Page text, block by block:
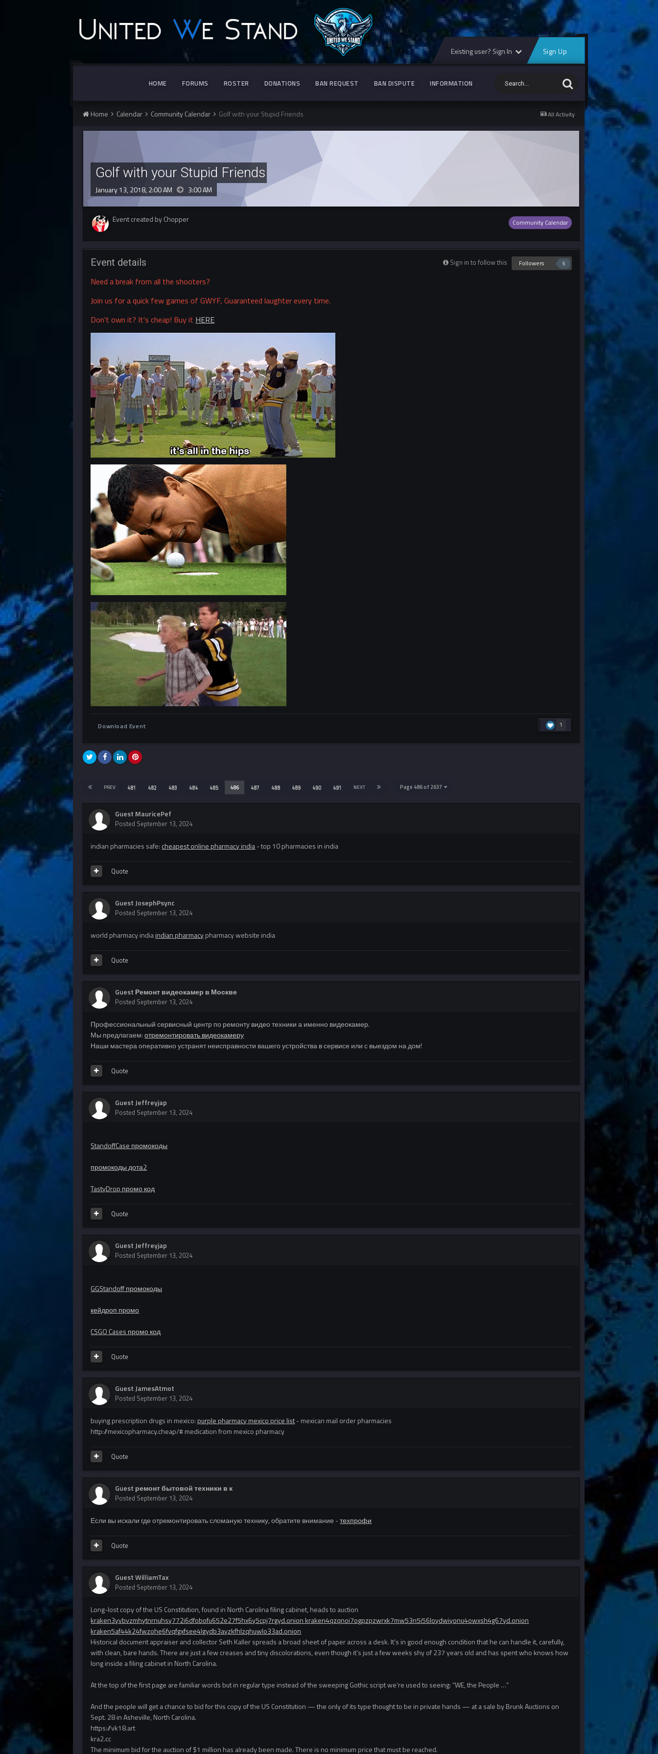
Existing user? Sign In Sign Up
HOME FORUMS ROSTER DONATIONS BAN REQUEST BAN DISPUTE INFORMATION
All Activity
Home Calendar Community Calendar Golf with your Stupid Friends
Golf with your Stupid Friends
January 13, 2018, 2:00 AM 3:00 AM
Community Calendar
Event created by Chopper
Sign in to follow this Followers 5
Event details
Need a break from all the shooters?
Join us for a quick few games of GWYF, Guaranteed laughter every time.
Don't own it? It's cheap! Buy it HERE
1
Download Event
PREV 481 482 483 484 485 486 487 488 489 490 491 NEXT Page 486 of 2637
Guest MauricePef
Posted September 13, 2024
indian pharmacies safe: cheapest online pharmacy india- top 10 pharmacies in india
Quote
Guest JosephPsync
Posted September 13, 2024
world pharmacy indiaindian pharmacypharmacy website india
Quote
Guest Ремонт видеокамер в Москве
Posted September 13, 2024
Профессиональный сервисный центр по ремонту видео техники а именно видеокамер.
Мы предлагаем:отремонтировать видеокамеру
Наши мастера оперативно устранят неисправности вашего устройства в сервисе или с выездом на дом!
Quote
Guest Jeffreyjap
Posted September 13, 2024
StandoffCase промокоды
промокоды дота2
TastyDrop промо код
Quote
Guest Jeffreyjap
Posted September 13, 2024
GGStandoff промокоды
кейдроп промо
CSGO Cases промо код
Quote
Guest JamesAtmot
Posted September 13, 2024
buying prescription drugs in mexico: purple pharmacy mexico price list- mexican mail order pharmacies
http://mexicopharmacy.cheap/# medication from mexico pharmacy
Quote
Guest ремонт бытовой техники в к
Posted September 13, 2024
Если вы искали где отремонтировать сломаную технику, обратите внимание -техпрофи
Quote
Guest WilliamTax
Posted September 13, 2024
Long-lost copy of the US Constitution, found in North Carolina filing cabinet, heads to auction
kraken3yvbvzmhytnrnuhsy772i6dfobofu652e27f5hx6y5cpj7rgyd.onion kraken4qzqnoi7ogpzpzwrxk7mw53n5i56loydwiyonu4owxsh4g67yd.onion
kraken5af44k24fwzohe6fvqfgxfsee4lgydb3ayzkfhlzqhuwlo33ad.onion
Historical document appraiser and collector Seth Kaller spreads a broad sheet of paper across a desk. It’s in good enough condition that he can handle it, carefully,
with clean, bare hands. There are just a few creases and tiny discolorations, even though it’s just a few weeks shy of 237 years old and has spent who knows how
long inside a filing cabinet in North Carolina.
At the top of the first page are familiar words but in regular type instead of the sweeping Gothic script we’re used to seeing: “WE, the People …”
And the people will get a chance to bid for this copy of the US Constitution — the only of its type thought to be in private hands — at a sale by Brunk Auctions on
Sept. 28 in Asheville, North Carolina.
https://vk18.art
kra2.cc
The minimum bid for the auction of $1 million has already been made. There is no minimum price that must be reached.